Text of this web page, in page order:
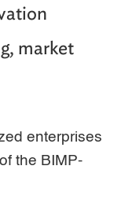
market
enterprises
the BIMP-